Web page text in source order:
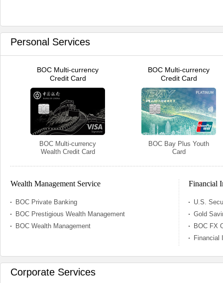
Personal Services
BOC Multi-currency
Credit Card
BOC Multi-currency
Wealth Credit Card
BOC Multi-currency
Credit Card
BOC Bay Plus Youth
Card
Wealth Management Service
BOC Private Banking
BOC Prestigious Wealth Management
BOC Wealth Management
Financial
U.S.
Gold
BOC FX
Financial
Corporate Services